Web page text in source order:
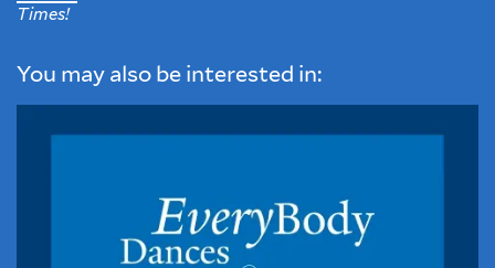
Times!
You may also be interested in: